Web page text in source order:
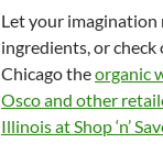
Let your
ingredients, or check
Chicago theorganic
Osco and other
Illinois at Shop ‘n’